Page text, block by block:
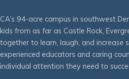
CA’s 94-acre campus in southwest
kids from as far as Castle Rock,
together to learn, laugh, and increase
experienced educators and caring
individual attention they need to